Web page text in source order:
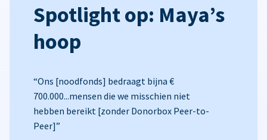
Spotlight op: Maya’s
hoop
“Ons [noodfonds] bedraagt bijna €
700.000...mensen die we misschien niet
hebben bereikt [zonder Donorbox Peer-to-
Peer]”